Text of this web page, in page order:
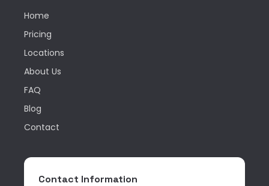
Home
Pricing
Locations
About Us
FAQ
Blog
Contact
Contact Information